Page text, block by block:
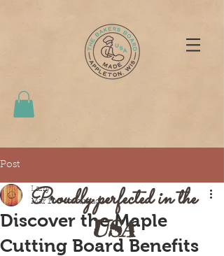
Proudly perfected in the
USA
Post
Discover the Maple
Cutting Board Benefits
Larry
Mar 103 min read